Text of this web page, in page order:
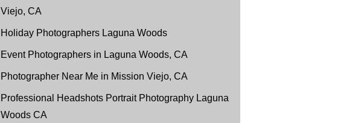
Viejo, CA
Holiday Photographers Laguna Woods
Event Photographers in Laguna Woods, CA
Photographer Near Me in Mission Viejo, CA
Professional Headshots Portrait Photography Laguna
Woods CA